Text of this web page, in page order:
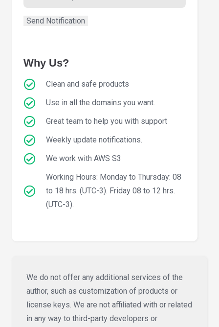
Why Us?
Clean and safe products
Use in all the domains you want.
Great team to help you with support
Weekly update notifications.
We work with AWS S3
Working Hours: Monday to Thursday: 08
to 18 hrs. (UTC-3). Friday 08 to 12 hrs.
(UTC-3).
We do not offer any additional services of the
author, such as customization of products or
license keys. We are not affiliated with or related
in any way to third-party developers or